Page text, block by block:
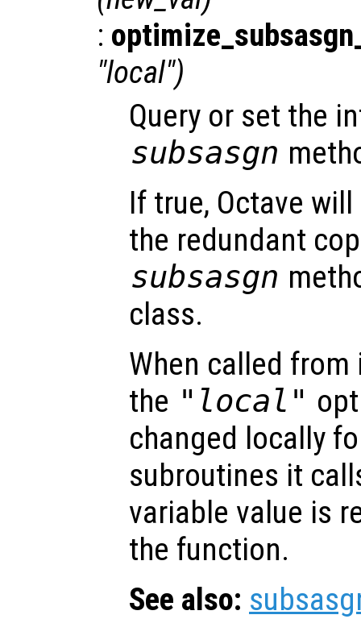
:
"local")
Query or set the
subsasgn
If true, Octave
the redundant
subsasgn
class.
When called
the "local"
changed locally
subroutines it
variable value is
the function.
See also: